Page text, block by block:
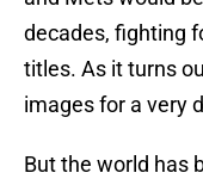
decades, fighting
titles. As it turns
images for a very
But the world has